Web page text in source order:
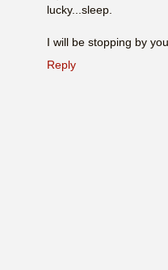
lucky...sleep.
I will be stopping by
Reply